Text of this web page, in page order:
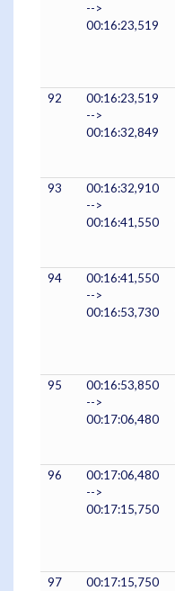
-->
00:16:23,519
92
00:16:23,519
-->
00:16:32,849
93
00:16:32,910
-->
00:16:41,550
94
00:16:41,550
-->
00:16:53,730
95
00:16:53,850
-->
00:17:06,480
96
00:17:06,480
-->
00:17:15,750
97
00:17:15,750